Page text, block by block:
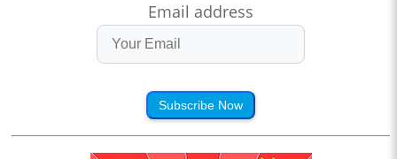
Email address
Subscribe Now